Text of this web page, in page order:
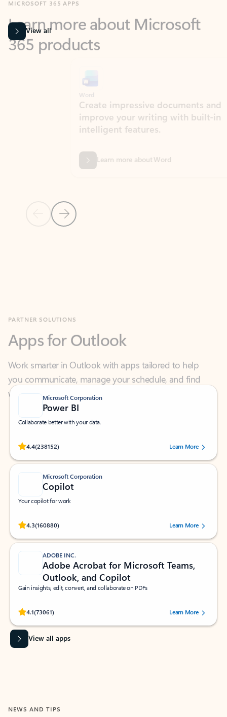
365 products
View all
Previous Slide
Next Slide
Create impressive documents and
improve your writing with built-in
intelligent features.
Learn more about Word
Work smarter in Outlook with apps tailored to help
you communicate, manage your schedule, and find
what you need—simply and fast.
Microsoft Corporation
Power BI
Collaborate better with your data.
4.4(238152)
Rated (#=ratingAverage#) stars out of 5 stars, by 238152 users.Learn More
Microsoft Corporation
Copilot
Your copilot for work
4.3(160880)
Rated (#=ratingAverage#) stars out of 5 stars, by 160880 users.Learn More
ADOBE INC.
Adobe Acrobat for Microsoft Teams,
Outlook, and Copilot
Gain insights, edit, convert, and collaborate on PDFs
4.1(73061)
Rated (#=ratingAverage#) stars out of 5 stars, by 73061 users.Learn More
View all apps
NEWS AND TIPS